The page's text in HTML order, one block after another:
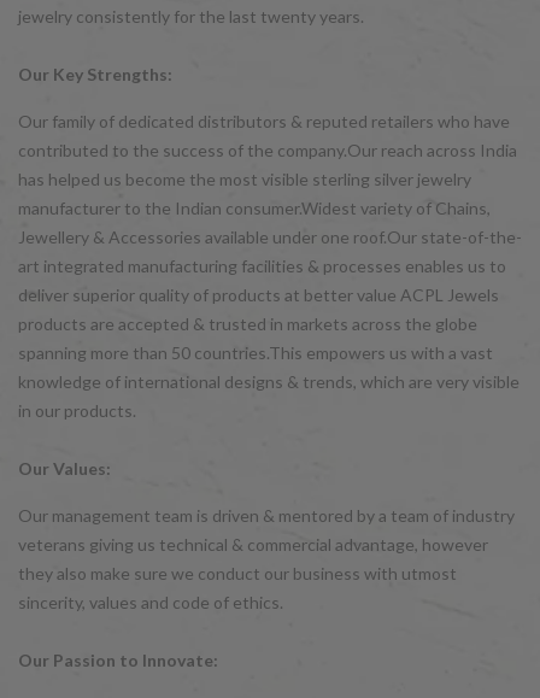
jewelry consistently for the last twenty years.
Our Key Strengths:
Our family of dedicated distributors & reputed retailers who have
contributed to the success of the company.Our reach across India
has helped us become the most visible sterling silver jewelry
manufacturer to the Indian consumer.Widest variety of Chains,
Jewellery & Accessories available under one roof.Our state-of-the-
art integrated manufacturing facilities & processes enables us to
deliver superior quality of products at better value ACPL Jewels
products are accepted & trusted in markets across the globe
spanning more than 50 countries.This empowers us with a vast
knowledge of international designs & trends, which are very visible
in our products.
Our Values:
Our management team is driven & mentored by a team of industry
veterans giving us technical & commercial advantage, however
they also make sure we conduct our business with utmost
sincerity, values and code of ethics.
Our Passion to Innovate: